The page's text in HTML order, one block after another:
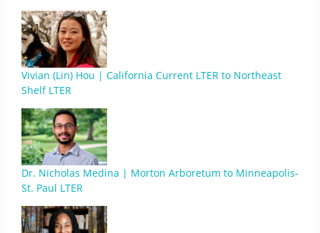
Vivian (Lin) Hou | California Current LTER to Northeast
Shelf LTER
Dr. Nicholas Medina | Morton Arboretum to Minneapolis-
St. Paul LTER